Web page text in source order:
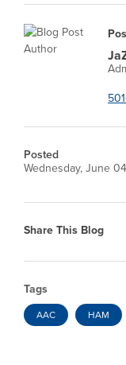
Posted
Wednesday, June
Share This Blog
Tags
AAC HAM